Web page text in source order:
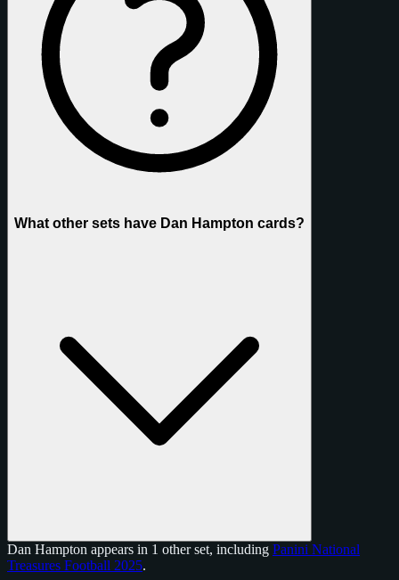
What other sets have Dan Hampton cards?
Dan Hampton appears in 1 other set, including Panini National
Treasures Football 2025.